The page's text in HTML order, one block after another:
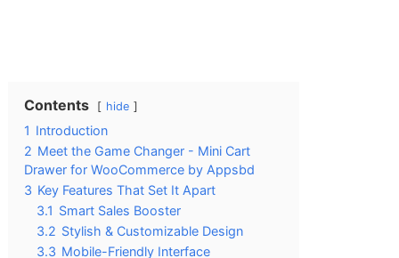
Contents hide
1 Introduction
2 Meet the Game Changer - Mini Cart
Drawer for WooCommerce by Appsbd
3 Key Features That Set It Apart
3.1 Smart Sales Booster
3.2 Stylish & Customizable Design
3.3 Mobile-Friendly Interface